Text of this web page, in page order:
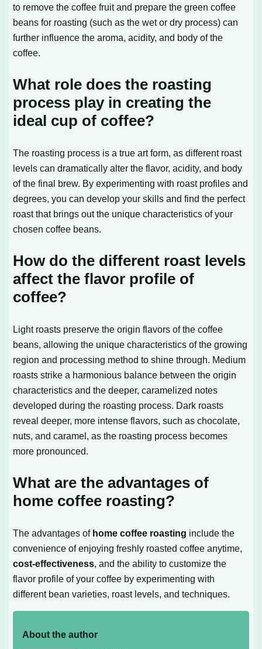
to remove the coffee fruit and prepare the green coffee
beans for roasting (such as the wet or dry process) can
further influence the aroma, acidity, and body of the
coffee.
What role does the roasting
process play in creating the
ideal cup of coffee?
The roasting process is a true art form, as different roast
levels can dramatically alter the flavor, acidity, and body
of the final brew. By experimenting with roast profiles and
degrees, you can develop your skills and find the perfect
roast that brings out the unique characteristics of your
chosen coffee beans.
How do the different roast levels
affect the flavor profile of
coffee?
Light roasts preserve the origin flavors of the coffee
beans, allowing the unique characteristics of the growing
region and processing method to shine through. Medium
roasts strike a harmonious balance between the origin
characteristics and the deeper, caramelized notes
developed during the roasting process. Dark roasts
reveal deeper, more intense flavors, such as chocolate,
nuts, and caramel, as the roasting process becomes
more pronounced.
What are the advantages of
home coffee roasting?
The advantages of home coffee roasting include the
convenience of enjoying freshly roasted coffee anytime,
cost-effectiveness, and the ability to customize the
flavor profile of your coffee by experimenting with
different bean varieties, roast levels, and techniques.
About the author